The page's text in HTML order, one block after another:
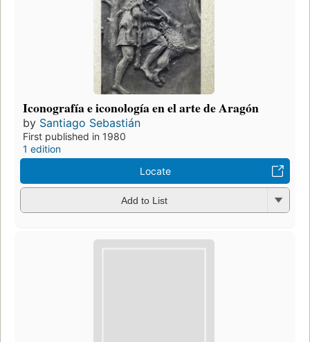
Iconografía e iconología en el arte de Aragón
by Santiago Sebastián
First published in 1980
1 edition
Locate
Add to List